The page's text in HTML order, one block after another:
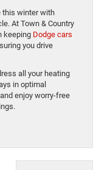
this winter with
At Town & Country
keeping Dodge cars
you drive
all your heating
in optimal
enjoy worry-free